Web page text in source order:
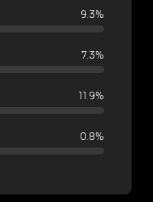
9.3%
7.3%
11.9%
0.8%